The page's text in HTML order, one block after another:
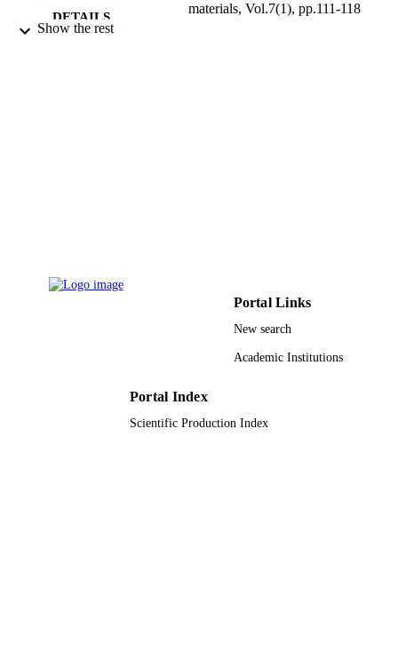
DETAILS
materials, Vol.7(1), pp.111-118
Show the rest
Portal Links
New search
Academic Institutions
Portal Index
Scientific Production Index